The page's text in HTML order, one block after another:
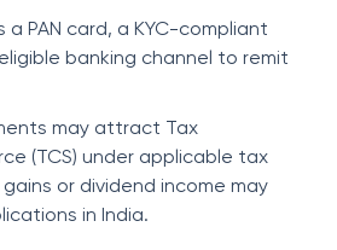
PAN card, a KYC-compliant
banking channel to remit
may attract Tax
(TCS) under applicable tax
or dividend income may
in India.